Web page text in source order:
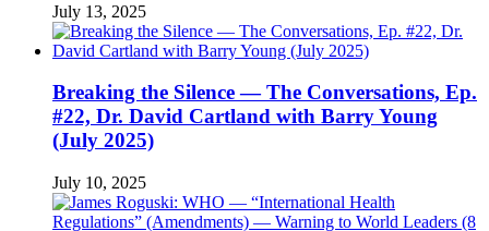
July 13, 2025
Breaking the Silence — The Conversations, Ep.
#22, Dr. David Cartland with Barry Young
(July 2025)
July 10, 2025